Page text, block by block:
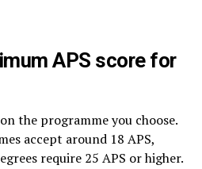
APS score for
the programme you choose.
accept around 18 APS,
require 25 APS or higher.